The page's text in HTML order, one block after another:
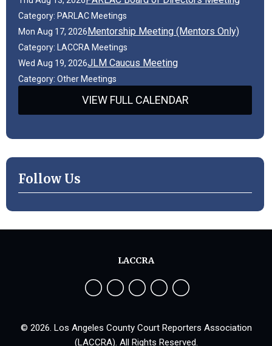
Category: PARLAC Meetings
Mon Aug 17, 2026Mentorship Meeting (Mentors Only)
Category: LACCRA Meetings
Wed Aug 19, 2026JLM Caucus Meeting
Category: Other Meetings
VIEW FULL CALENDAR
Follow Us
© 2026. Los Angeles County Court Reporters Association
(LACCRA). All Rights Reserved.
LACCRA